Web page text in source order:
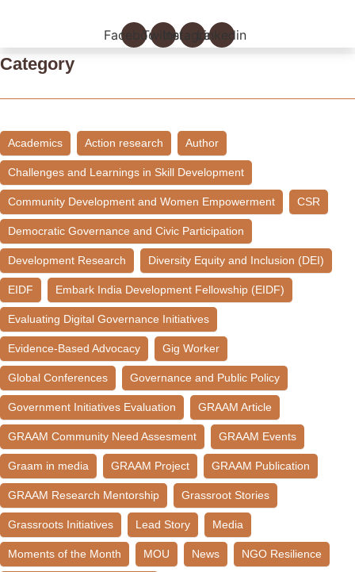
FacebookTwitterInstagramLinkedin
Category
Academics Action research Author
Challenges and Learnings in Skill Development
Community Development and Women Empowerment CSR
Democratic Governance and Civic Participation
Development Research Diversity Equity and Inclusion (DEI)
EIDF Embark India Development Fellowship (EIDF)
Evaluating Digital Governance Initiatives
Evidence-Based Advocacy Gig Worker
Global Conferences Governance and Public Policy
Government Initiatives Evaluation GRAAM Article
GRAAM Community Need Assesment GRAAM Events
Graam in media GRAAM Project GRAAM Publication
GRAAM Research Mentorship Grassroot Stories
Grassroots Initiatives Lead Story Media
Moments of the Month MOU News NGO Resilience